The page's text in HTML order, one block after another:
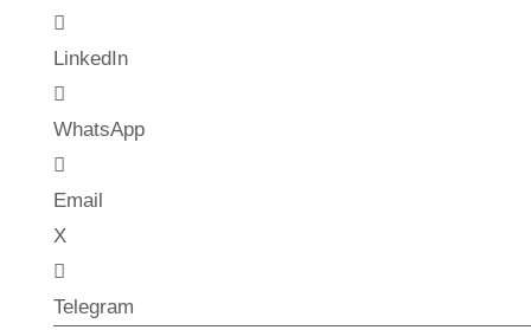
LinkedIn
WhatsApp
Email
X
Telegram